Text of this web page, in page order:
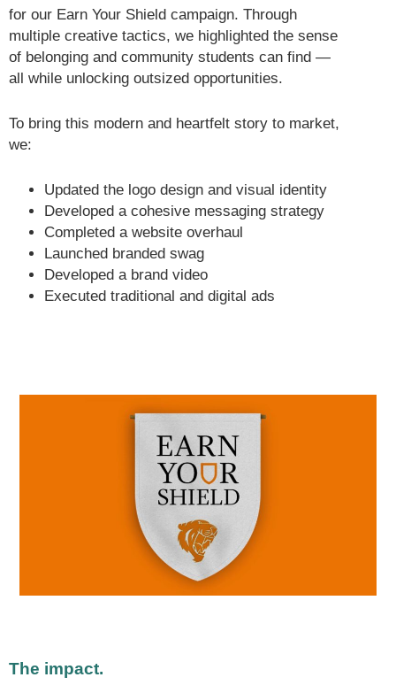
for our Earn Your Shield campaign. Through
multiple creative tactics, we highlighted the sense
of belonging and community students can find —
all while unlocking outsized opportunities.
To bring this modern and heartfelt story to market,
we:
Updated the logo design and visual identity
Developed a cohesive messaging strategy
Completed a website overhaul
Launched branded swag
Developed a brand video
Executed traditional and digital ads
The impact.